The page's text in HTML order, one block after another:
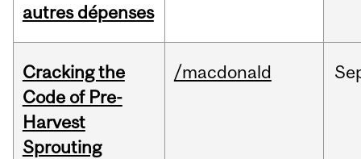
autres dépenses
Cracking the
Code of Pre-
Harvest
Sprouting
/macdonald